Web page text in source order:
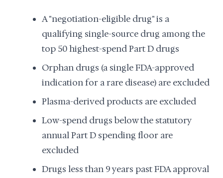
A "negotiation-eligible drug" is a
qualifying single-source drug among the
top 50 highest-spend Part D drugs
Orphan drugs (a single FDA-approved
indication for a rare disease) are excluded
Plasma-derived products are excluded
Low-spend drugs below the statutory
annual Part D spending floor are
excluded
Drugs less than 9 years past FDA approval